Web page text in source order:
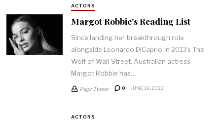
ACTORS
Margot Robbie's Reading List
Since landing her breakthrough role
alongside Leonardo DiCaprio in 2013’s The
Wolf of Wall Street, Australian actress
Margot Robbie has…
Page Turner 0 JUNE 16, 2022
ACTORS